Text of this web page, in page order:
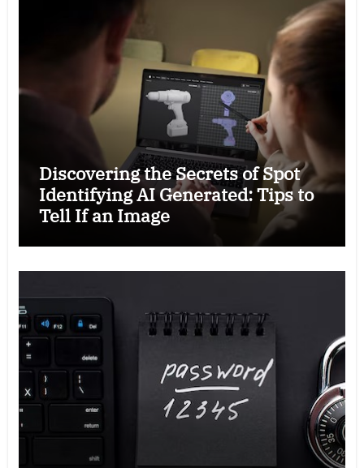
Discovering the Secrets of Spot
Identifying AI Generated: Tips to
Tell If an Image